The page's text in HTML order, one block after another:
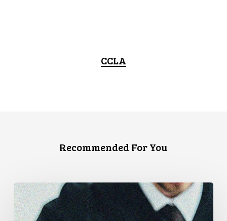
CCLA
Recommended For You
CCLA
Files
Factum